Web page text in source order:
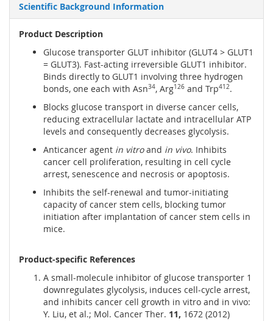
Scientific Background Information
Product Description
Glucose transporter GLUT inhibitor (GLUT4 > GLUT1
= GLUT3). Fast-acting irreversible GLUT1 inhibitor.
Binds directly to GLUT1 involving three hydrogen
bonds, one each with Asn34, Arg126 and Trp412.
Blocks glucose transport in diverse cancer cells,
reducing extracellular lactate and intracellular ATP
levels and consequently decreases glycolysis.
Anticancer agent in vitroand in vivo. Inhibits
cancer cell proliferation, resulting in cell cycle
arrest, senescence and necrosis or apoptosis.
Inhibits the self-renewal and tumor-initiating
capacity of cancer stem cells, blocking tumor
initiation after implantation of cancer stem cells in
mice.
Product-specific References
A small-molecule inhibitor of glucose transporter 1
downregulates glycolysis, induces cell-cycle arrest,
and inhibits cancer cell growth in vitro and in vivo:
Y. Liu, et al.; Mol. Cancer Ther. 11, 1672 (2012)